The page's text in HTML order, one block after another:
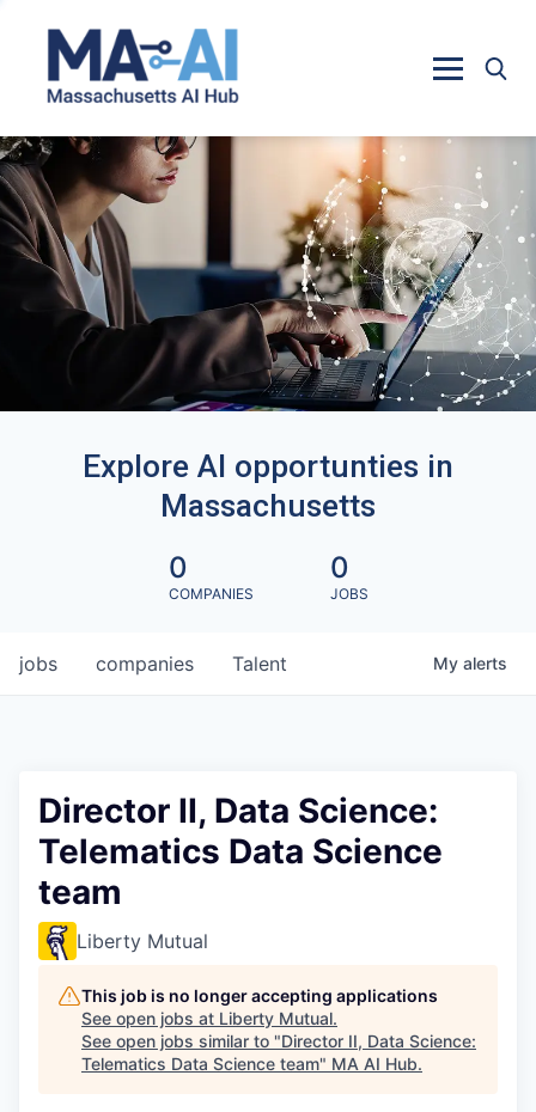
Explore AI opportunties in
Massachusetts
0
COMPANIES
0
JOBS
jobs companies Talent My alerts
Director II, Data Science:
Telematics Data Science
team
Liberty Mutual
This job is no longer accepting applications
See open jobs at Liberty Mutual.
See open jobs similar to "Director II, Data Science:
Telematics Data Science team" MA AI Hub.